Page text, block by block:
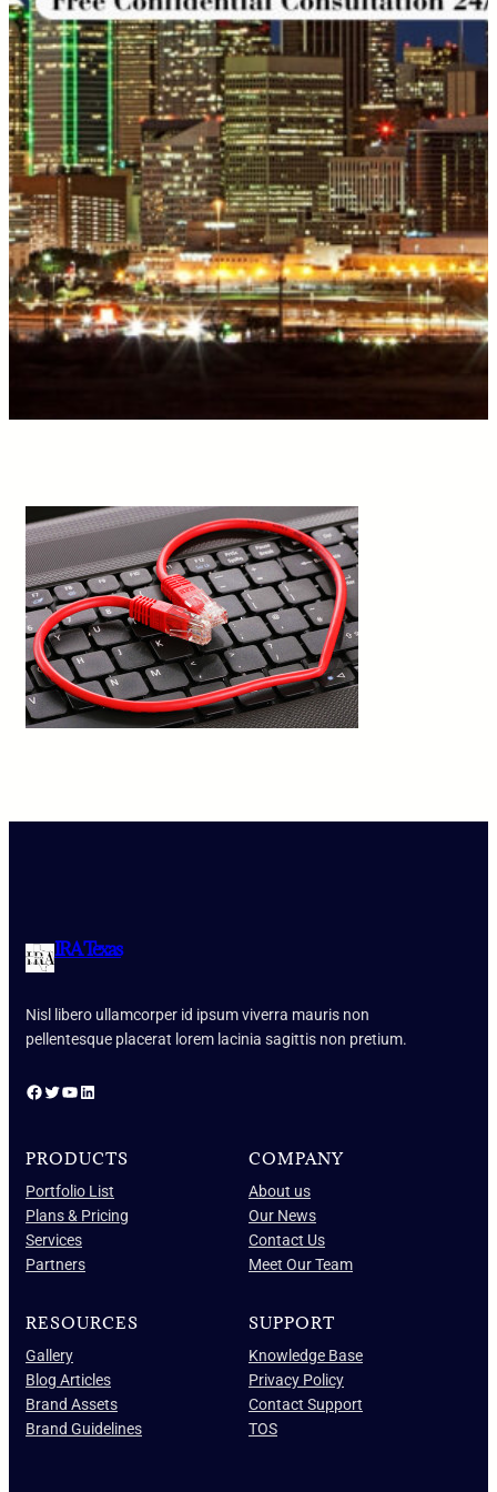
IRA Texas
Nisl libero ullamcorper id ipsum viverra mauris non
pellentesque placerat lorem lacinia sagittis non pretium.
Facebook Twitter YouTube LinkedIn
PRODUCTS
Portfolio List
Plans & Pricing
Services
Partners
COMPANY
About us
Our News
Contact Us
Meet Our Team
RESOURCES
Gallery
Blog Articles
Brand Assets
Brand Guidelines
SUPPORT
Knowledge Base
Privacy Policy
Contact Support
TOS